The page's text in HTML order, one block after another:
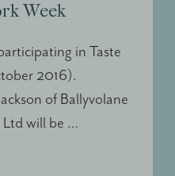
Week
in Taste
2016).
of Ballyvolane
Ltd will be …